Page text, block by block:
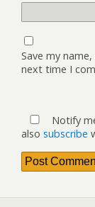
Save my
next time I
Notify
also subscribe